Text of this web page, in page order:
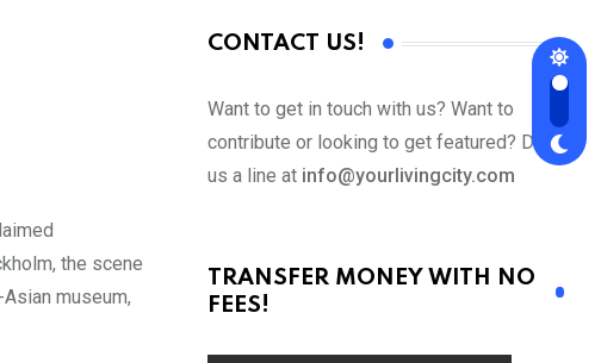
the scene
museum,
CONTACT US!
Want to get in touch with us? Want to
contribute or looking to get featured? Drop
us a line at info@yourlivingcity.com
TRANSFER MONEY WITH NO
FEES!